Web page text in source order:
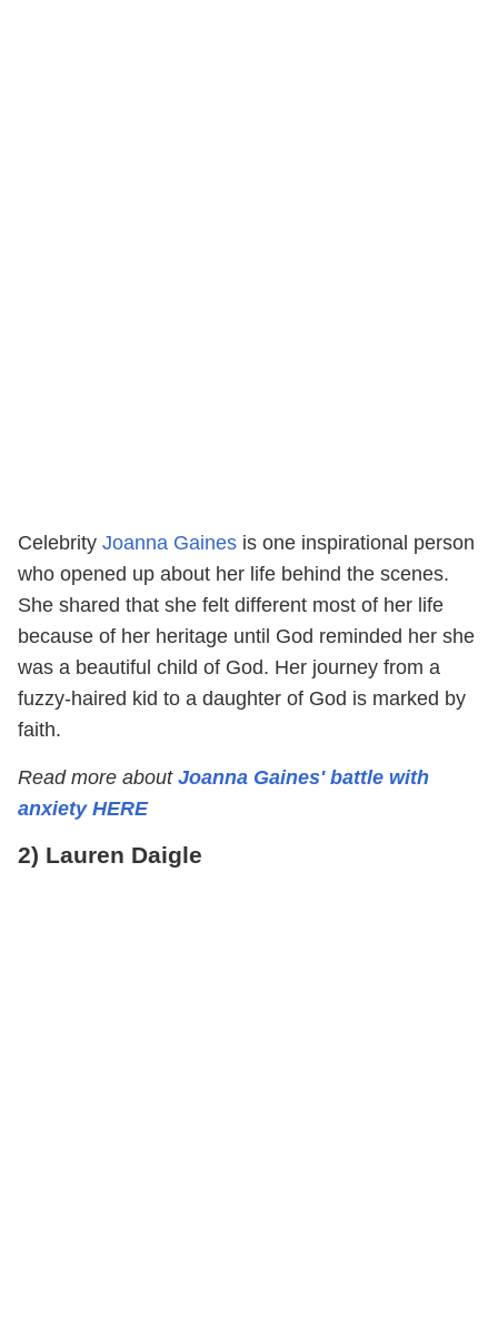
Celebrity Joanna Gaines is one inspirational person
who opened up about her life behind the scenes.
She shared that she felt different most of her life
because of her heritage until God reminded her she
was a beautiful child of God. Her journey from a
fuzzy-haired kid to a daughter of God is marked by
faith.
Read more about Joanna Gaines' battle with
anxiety HERE
2) Lauren Daigle